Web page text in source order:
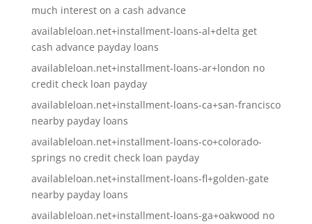
much interest on a cash advance
availableloan.net+installment-loans-al+delta get
cash advance payday loans
availableloan.net+installment-loans-ar+london no
credit check loan payday
availableloan.net+installment-loans-ca+san-francisco
nearby payday loans
availableloan.net+installment-loans-co+colorado-
springs no credit check loan payday
availableloan.net+installment-loans-fl+golden-gate
nearby payday loans
availableloan.net+installment-loans-ga+oakwood no